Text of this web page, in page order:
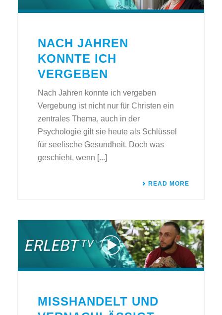
NACH JAHREN
KONNTE ICH
VERGEBEN
Nach Jahren konnte ich vergeben
Vergebung ist nicht nur für Christen ein
zentrales Thema, auch in der
Psychologie gilt sie heute als Schlüssel
für seelische Gesundheit. Doch was
geschieht, wenn [...]
READ MORE
MISSHANDELT UND